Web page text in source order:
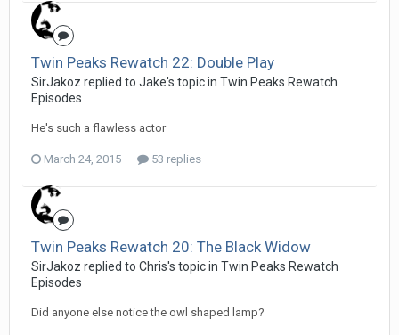
Twin Peaks Rewatch 22: Double Play
SirJakoz replied to Jake's topic in Twin Peaks Rewatch
Episodes
He's such a flawless actor
March 24, 2015 53 replies
Twin Peaks Rewatch 20: The Black Widow
SirJakoz replied to Chris's topic in Twin Peaks Rewatch
Episodes
Did anyone else notice the owl shaped lamp?